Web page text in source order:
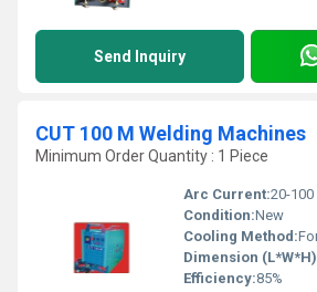
Send Inquiry
CUT 100 M Welding Machines
Minimum Order Quantity : 1 Piece
Arc Current:20-100
Condition:New
Cooling Method:
Dimension
Efficiency:85%